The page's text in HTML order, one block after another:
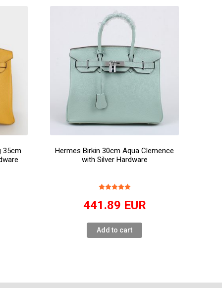
35cm
Hermes Birkin 30cm Aqua Clemence
with Silver Hardware
441.89 EUR
Add to cart